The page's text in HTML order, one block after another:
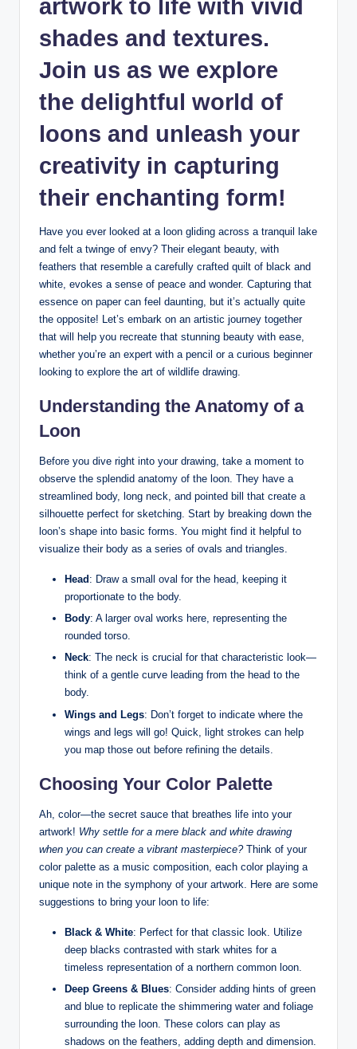
⁢artwork to life ⁣with⁢ vivid
shades and textures.
Join us​ as we explore
⁤the delightful world of
loons and unleash your
creativity in capturing‍
their​ enchanting form!
Have you ⁣ever looked ⁤at a⁢ loon gliding across a tranquil lake
and felt a twinge of⁢ envy?⁢ Their elegant beauty, with
feathers ⁣that resemble a ⁢carefully crafted quilt of black⁢ and
white, evokes a sense of peace and⁢ wonder. Capturing that​
essence on paper‍ can⁣ feel daunting, but ⁣it’s actually quite
the opposite! Let’s embark on an‍ artistic journey together
‌that will help you recreate that⁢ stunning beauty⁣ with ‍ease,
whether you’re an ‌expert with‍ a pencil ‌or ⁣a curious beginner
looking‍ to explore ​the art of wildlife ‍drawing.
Understanding ⁤the‍ Anatomy ⁣of a
Loon
Before you dive right‍ into your drawing, take a ⁢moment to⁣
observe the splendid anatomy‍ of⁣ the loon. They have a
streamlined​ body, long neck, ‍and pointed bill that create a
silhouette perfect for​ sketching. Start by breaking down the​
loon’s shape into basic forms. You​ might find it helpful to
visualize their body as ‍a series of ovals and triangles.
Head : Draw a small⁣ oval for ‍the head, keeping ⁤it‍
proportionate to the body.
Body: A larger oval works here, representing the
rounded torso.
Neck: The neck is ⁣crucial for that characteristic look—
think of a gentle ​curve ‍leading from the head to the⁣
body.
Wings and ⁤Legs: Don’t forget to indicate ⁣where the⁢
wings ⁤and⁣ legs will go! ⁣Quick, ​light strokes can help
you map those out before refining ⁣the details.
Choosing Your Color Palette
Ah, color—the secret ‍sauce that ‍breathes life ⁤into⁣ your
artwork! Why settle for a mere‌ black‌ and white drawing
when‍ you can create a vibrant masterpiece?Think⁤ of‌ your
color palette‌ as a⁢ music composition, each color playing a
unique ⁤note in the‌ symphony of your ​artwork. Here ‍are some‍
suggestions to ⁣bring‍ your loon to ⁤life:
Black & White: Perfect for that​ classic ‍look. Utilize
deep‌ blacks contrasted with stark whites for​ a
timeless representation of a northern common loon.
Deep Greens & Blues: Consider adding hints of⁣ green
and blue to replicate the⁣ shimmering water and foliage
surrounding⁤ the loon.⁤ These colors can play as
shadows on‍ the feathers,​ adding depth ‌and ⁣dimension.